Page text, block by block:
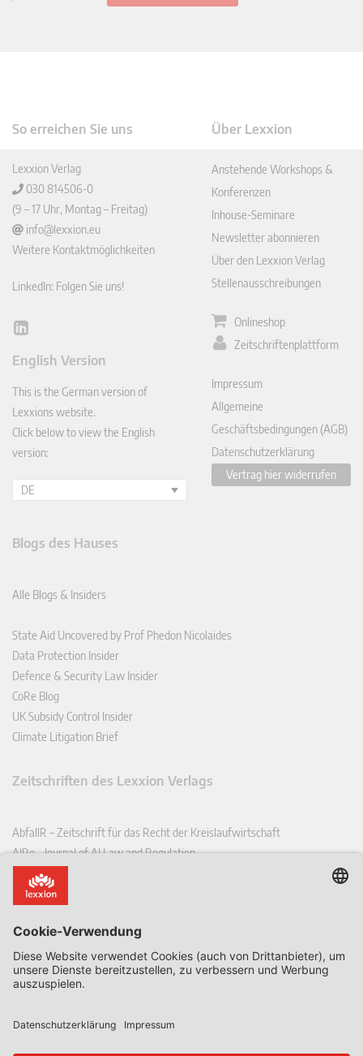
So erreichen Sie uns
Lexxion Verlag
030 814506-0
(9 – 17 Uhr, Montag – Freitag)
info@lexxion.eu
Weitere Kontaktmöglichkeiten
LinkedIn: Folgen Sie uns!
Lin
In
English Version
This is the German version of
Lexxions website.
Click below to view the English
version:
DE
Über Lexxion
Anstehende Workshops &
Konferenzen
Inhouse-Seminare
Newsletter abonnieren
Über den Lexxion Verlag
Stellenausschreibungen
Onlineshop
Zeitschriftenplattform
Impressum
Allgemeine
Geschäftsbedingungen (AGB)
Datenschutzerklärung
Vertrag hier widerrufen
Blogs des Hauses
Alle Blogs & Insiders
State Aid Uncovered by Prof Phedon Nicolaides
Data Protection Insider
Defence & Security Law Insider
CoRe Blog
UK Subsidy Control Insider
Climate Litigation Brief
Zeitschriften des Lexxion Verlags
AbfallR – Zeitschrift für das Recht der Kreislaufwirtschaft
AIRe – Journal of AI Law and Regulation
CCLR – Carbon & Climate Law Review
CoRe – European Competition and Regulatory Law Review
EDSeQ – European Defence & Security Law & Policy Quarterly
EFFL – European Food and Feed Law Review
EHPL – European Health & Pharmaceutical Law Review
EPPPL – European Procurement & Public Private Partnership Law
EStAL – European State Aid Law Quarterly